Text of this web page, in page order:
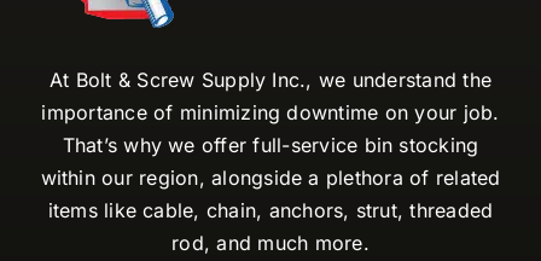
At Bolt & Screw Supply Inc., we understand the
importance of minimizing downtime on your job.
That’s why we offer full-service bin stocking
within our region, alongside a plethora of related
items like cable, chain, anchors, strut, threaded
rod, and much more.